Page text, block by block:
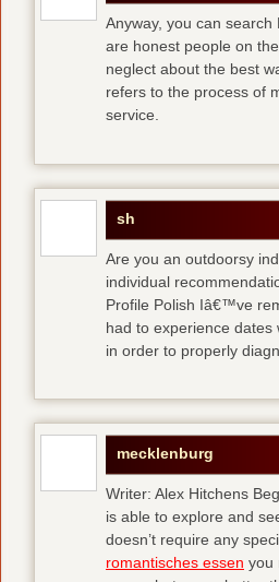
Anyway, you can
are honest people on
neglect about the best
refers to the process of
service.
sh
Are you an outdoorsy
individual
Profile Polish Iâ€™ve
had to experience dates
in order to properly
mecklenburg
Writer: Alex Hitchens
is able to explore and
doesn’t require any
romantisches essen you